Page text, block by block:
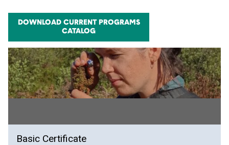
DOWNLOAD CURRENT PROGRAMS
CATALOG
Basic Certificate